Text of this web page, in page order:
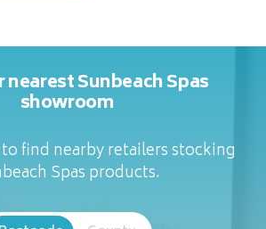
nearest Sunbeach Spas
showroom
find nearby retailers stocking
Spas products.